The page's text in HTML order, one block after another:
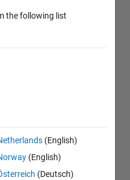
the following list
(English)
(English)
(Deutsch)